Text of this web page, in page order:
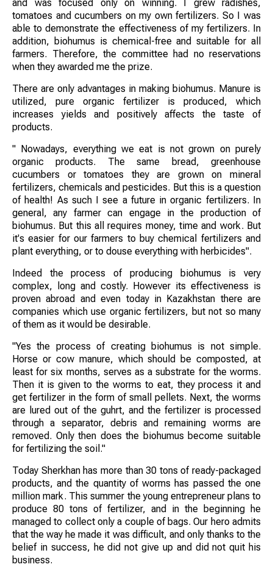
and was focused only on winning. I grew radishes,
tomatoes and cucumbers on my own fertilizers. So I was
able to demonstrate the effectiveness of my fertilizers. In
addition, biohumus is chemical-free and suitable for all
farmers. Therefore, the committee had no reservations
when they awarded me the prize.
There are only advantages in making biohumus. Manure is
utilized, pure organic fertilizer is produced, which
increases yields and positively affects the taste of
products.
" Nowadays, everything we eat is not grown on purely
organic products. The same bread, greenhouse
cucumbers or tomatoes they are grown on mineral
fertilizers, chemicals and pesticides. But this is a question
of health! As such I see a future in organic fertilizers. In
general, any farmer can engage in the production of
biohumus. But this all requires money, time and work. But
it's easier for our farmers to buy chemical fertilizers and
plant everything, or to douse everything with herbicides".
Indeed the process of producing biohumus is very
complex, long and costly. However its effectiveness is
proven abroad and even today in Kazakhstan there are
companies which use organic fertilizers, but not so many
of them as it would be desirable.
"Yes the process of creating biohumus is not simple.
Horse or cow manure, which should be composted, at
least for six months, serves as a substrate for the worms.
Then it is given to the worms to eat, they process it and
get fertilizer in the form of small pellets. Next, the worms
are lured out of the guhrt, and the fertilizer is processed
through a separator, debris and remaining worms are
removed. Only then does the biohumus become suitable
for fertilizing the soil."
Today Sherkhan has more than 30 tons of ready-packaged
products, and the quantity of worms has passed the one
million mark. This summer the young entrepreneur plans to
produce 80 tons of fertilizer, and in the beginning he
managed to collect only a couple of bags. Our hero admits
that the way he made it was difficult, and only thanks to the
belief in success, he did not give up and did not quit his
business.